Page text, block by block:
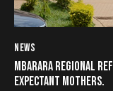
NEWS
MBARARA REGIONAL
EXPECTANT MOTHERS.